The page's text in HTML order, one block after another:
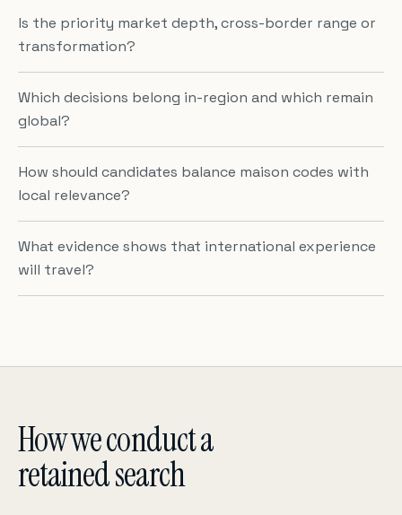
Is the priority market depth, cross-border range or
transformation?
Which decisions belong in-region and which remain
global?
How should candidates balance maison codes with
local relevance?
What evidence shows that international experience
will travel?
How we conduct a
retained search